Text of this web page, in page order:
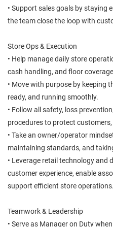
• Support sales goals by staying
the team close the loop with
Store Ops & Execution
• Help manage daily store
cash handling, and floor
• Move with purpose by keeping
ready, and running smoothly.
• Follow all safety, loss
procedures to protect
• Take an owner/operator
maintaining standards, and
• Leverage retail technology and
customer experience, enable
support efficient store operations.
Teamwork & Leadership
• Serve as Manager on Duty